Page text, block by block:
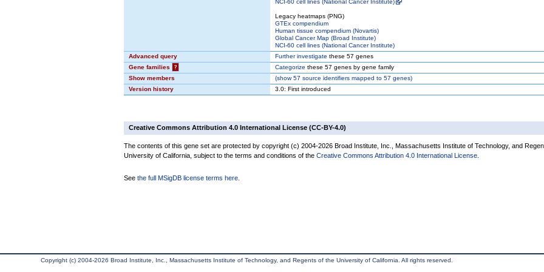
NCI-60 cell lines (National Cancer Institute)
Legacy heatmaps (PNG)
GTEx compendium
Human tissue compendium (Novartis)
Global Cancer Map (Broad Institute)
NCI-60 cell lines (National Cancer Institute)
Advanced query
Further investigate these 57 genes
Gene families
? Categorize these 57 genes by gene family
Show members
(show57 source identifiers mapped to 57 genes)
Version history
3.0: First introduced
Creative Commons Attribution 4.0 International License (CC-BY-4.0)
The contents of this gene set are protected by copyright (c) 2004-2026 Broad Institute, Inc., Massachusetts Institute of Technology, and
University of California, subject to the terms and conditions of the Creative Commons Attribution 4.0 International License
See the full MSigDB license terms here
Copyright (c) 2004-2026 Broad Institute, Inc., Massachusetts Institute of Technology, and Regents of the University of California. All rights reserved.